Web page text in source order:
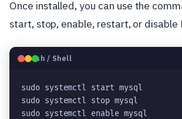
Once installed, you can use the
start, stop, enable, restart, or disable
🐧Bash / Shell
sudo systemctl start mysql
sudo systemctl stop mysql
sudo systemctl enable mysql